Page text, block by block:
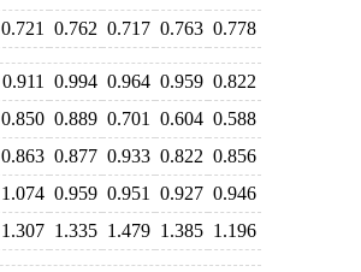
0.721 0.762 0.717 0.763 0.778
0.911 0.994 0.964 0.959 0.822
0.850 0.889 0.701 0.604 0.588
0.863 0.877 0.933 0.822 0.856
1.074 0.959 0.951 0.927 0.946
1.307 1.335 1.479 1.385 1.196